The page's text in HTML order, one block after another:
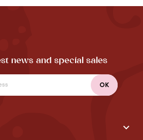
news and special sales
